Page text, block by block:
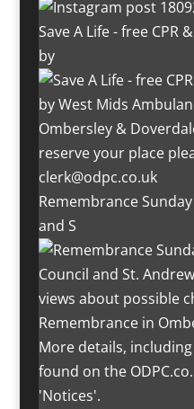
Save A Life - free CPR
by
Remembrance
and S